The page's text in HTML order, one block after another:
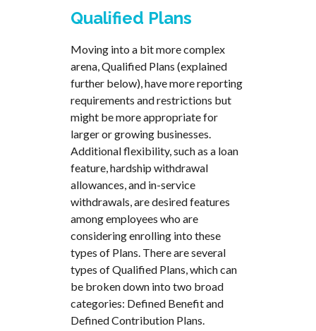
Qualified Plans
Moving into a bit more complex
arena, Qualified Plans (explained
further below), have more reporting
requirements and restrictions but
might be more appropriate for
larger or growing businesses.
Additional flexibility, such as a loan
feature, hardship withdrawal
allowances, and in-service
withdrawals, are desired features
among employees who are
considering enrolling into these
types of Plans. There are several
types of Qualified Plans, which can
be broken down into two broad
categories: Defined Benefit and
Defined Contribution Plans.